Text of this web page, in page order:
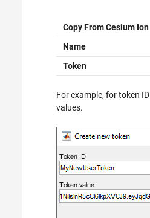
Copy From Cesium Ion
Name
Token
For example, for token ID
values.